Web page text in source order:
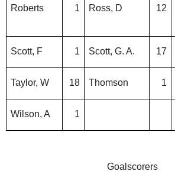
Roberts 1 Ross, D 12
Scott, F 1 Scott, G. A. 17
Taylor, W 18 Thomson 1
Wilson, A 1
Goalscorers